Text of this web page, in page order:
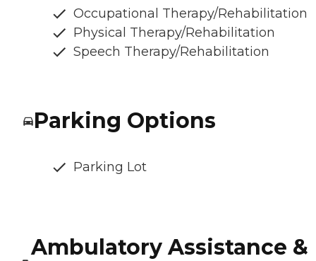
Occupational Therapy/Rehabilitation
Physical Therapy/Rehabilitation
Speech Therapy/Rehabilitation
Parking Options
Parking Lot
Ambulatory Assistance &